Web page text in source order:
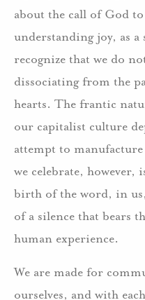
about the call of God
understanding joy, as
recognize that we do
dissociating from the
hearts. The frantic
our capitalist culture
attempt to
we celebrate,
birth of the word, in
of a silence that bears
human experience.
We are made for
ourselves, and with